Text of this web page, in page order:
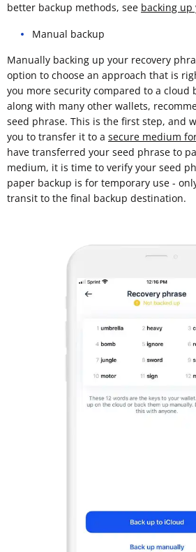
better backup methods, see backing up
Manual backup
Manually backing up your recovery
option to choose an approach that is
you more security compared to a cloud
along with many other wallets,
seed phrase. This is the first step, and
you to transfer it to a secure medium
have transferred your seed phrase to
medium, it is time to verify your seed
paper backup is for temporary use -
transit to the final backup destination.